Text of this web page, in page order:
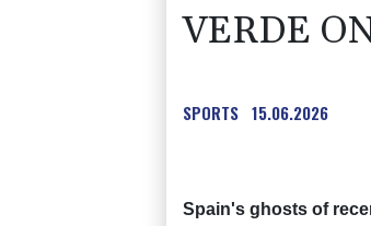
VERDE
SPORTS 15.06.2026
Spain's ghosts of